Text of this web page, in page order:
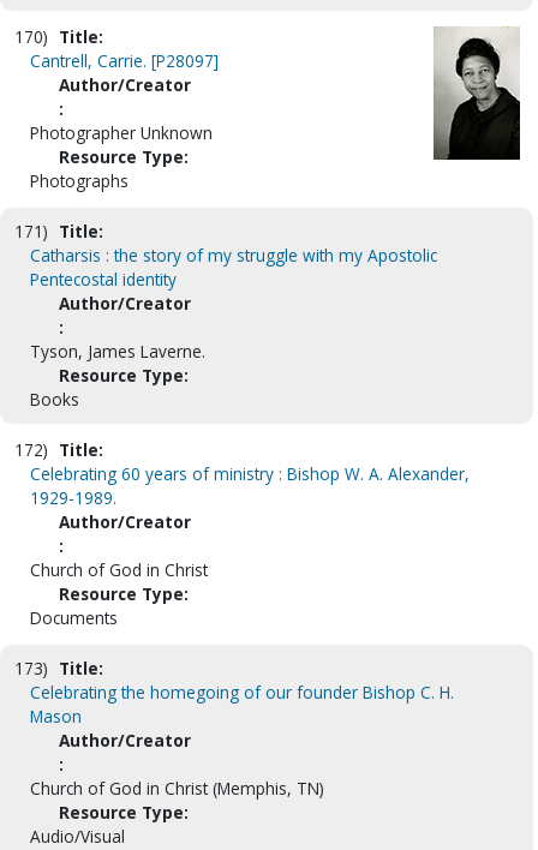
170) Title:
Cantrell, Carrie. [P28097]
Author/Creator
:
Photographer Unknown
Resource Type:
Photographs
171) Title:
Catharsis : the story of my struggle with my Apostolic
Pentecostal identity
Author/Creator
:
Tyson, James Laverne.
Resource Type:
Books
172) Title:
Celebrating 60 years of ministry : Bishop W. A. Alexander,
1929-1989.
Author/Creator
:
Church of God in Christ
Resource Type:
Documents
173) Title:
Celebrating the homegoing of our founder Bishop C. H.
Mason
Author/Creator
:
Church of God in Christ (Memphis, TN)
Resource Type:
Audio/Visual